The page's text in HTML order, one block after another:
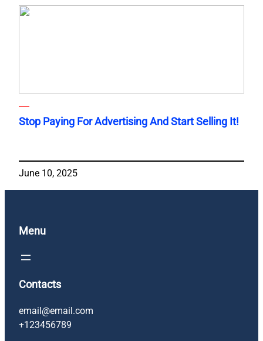
Stop Paying For Advertising And Start Selling It!
June 10, 2025
Menu
Contacts
email@email.com
+123456789